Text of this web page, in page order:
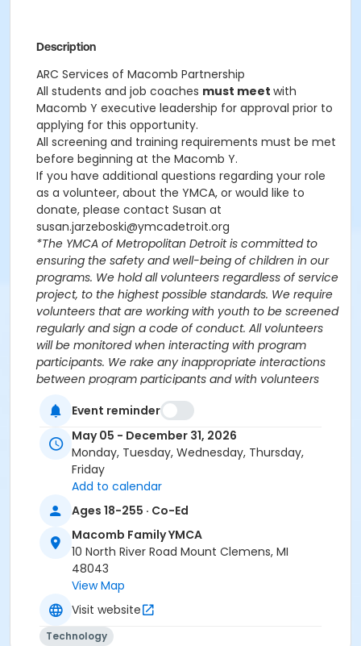
Description
ARC Services of Macomb Partnership
All students and job coaches must meet with
Macomb Y executive leadership for approval prior to
applying for this opportunity.
All screening and training requirements must be met
before beginning at the Macomb Y.
If you have additional questions regarding your role
as a volunteer, about the YMCA, or would like to
donate, please contact Susan at
susan.jarzeboski@ymcadetroit.org
*The YMCA of Metropolitan Detroit is committed to
ensuring the safety and well-being of children in our
programs. We hold all volunteers regardless of service
project, to the highest possible standards. We require
volunteers that are working with youth to be screened
regularly and sign a code of conduct. All volunteers
will be monitored when interacting with program
participants. We rake any inappropriate interactions
between program participants and with volunteers
in any case of abuse.
Age Category
All Ages
Prerequisites
$0.00 Program Membership
Event reminder
May 05 - December 31, 2026
Monday, Tuesday, Wednesday, Thursday,
Friday
Add to calendar
Ages 18-255 · Co-Ed
Macomb Family YMCA
10 North River Road Mount Clemens, MI
48043
View Map
Visit website
Technology